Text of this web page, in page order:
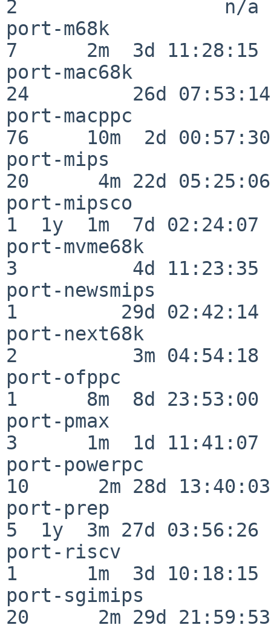
2                  n/a
port-m68k
7      2m  3d 11:28:15
port-mac68k
24         26d 07:53:14
port-macppc
76     10m  2d 00:57:30
port-mips
20      4m 22d 05:25:06
port-mipsco
1  1y  1m  7d 02:24:07
port-mvme68k
3          4d 11:23:35
port-newsmips
1         29d 02:42:14
port-next68k
2          3m 04:54:18
port-ofppc
1      8m  8d 23:53:00
port-pmax
3      1m  1d 11:41:07
port-powerpc
10      2m 28d 13:40:03
port-prep
5  1y  3m 27d 03:56:26
port-riscv
1      1m  3d 10:18:15
port-sgimips
20      2m 29d 21:59:53